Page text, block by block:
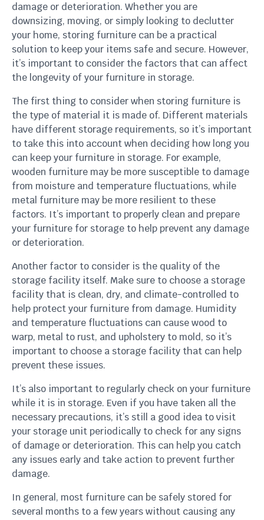
damage or deterioration. Whether you are
downsizing, moving, or simply looking to declutter
your home, storing furniture can be a practical
solution to keep your items safe and secure. However,
it’s important to consider the factors that can affect
the longevity of your furniture in storage.
The first thing to consider when storing furniture is
the type of material it is made of. Different materials
have different storage requirements, so it’s important
to take this into account when deciding how long you
can keep your furniture in storage. For example,
wooden furniture may be more susceptible to damage
from moisture and temperature fluctuations, while
metal furniture may be more resilient to these
factors. It’s important to properly clean and prepare
your furniture for storage to help prevent any damage
or deterioration.
Another factor to consider is the quality of the
storage facility itself. Make sure to choose a storage
facility that is clean, dry, and climate-controlled to
help protect your furniture from damage. Humidity
and temperature fluctuations can cause wood to
warp, metal to rust, and upholstery to mold, so it’s
important to choose a storage facility that can help
prevent these issues.
It’s also important to regularly check on your furniture
while it is in storage. Even if you have taken all the
necessary precautions, it’s still a good idea to visit
your storage unit periodically to check for any signs
of damage or deterioration. This can help you catch
any issues early and take action to prevent further
damage.
In general, most furniture can be safely stored for
several months to a few years without causing any